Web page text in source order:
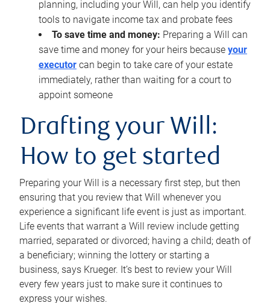
planning, including your Will, can help you identify
tools to navigate income tax and probate fees
To save time and money: Preparing a Will can
save time and money for your heirs because your
executor can begin to take care of your estate
immediately, rather than waiting for a court to
appoint someone
Drafting your Will:
How to get started
Preparing your Will is a necessary first step, but then
ensuring that you review that Will whenever you
experience a significant life event is just as important.
Life events that warrant a Will review include getting
married, separated or divorced; having a child; death of
a beneficiary; winning the lottery or starting a
business, says Krueger. It’s best to review your Will
every few years just to make sure it continues to
express your wishes.